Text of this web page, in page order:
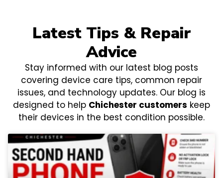
Latest Tips & Repair
Advice
Stay informed with our latest blog posts
covering device care tips, common repair
issues, and technology updates. Our blog is
designed to help Chichester customers keep
their devices in the best condition possible.